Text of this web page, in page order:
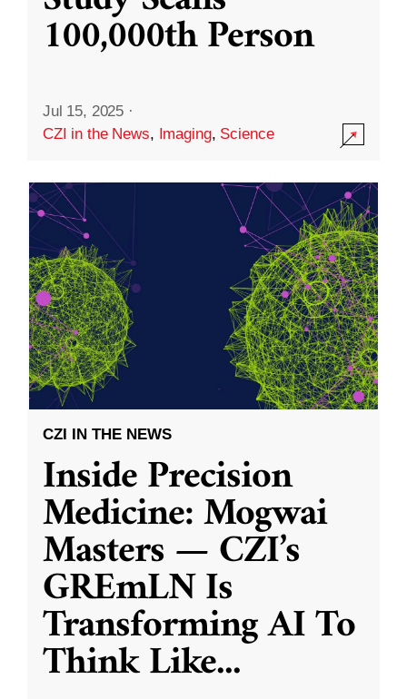
100,000th Person
Jul 15, 2025 ·
CZI in the News, Imaging, Science
CZI IN THE NEWS
Inside Precision
Medicine: Mogwai
Masters — CZI’s
GREmLN Is
Transforming AI To
Think Like...